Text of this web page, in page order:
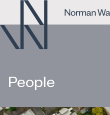
People